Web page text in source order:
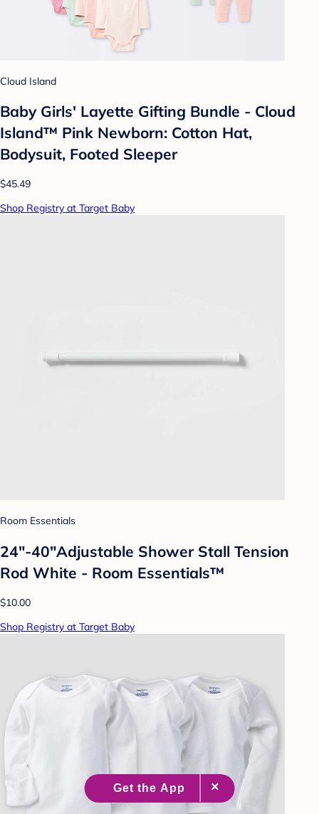
Cloud Island
Baby Girls' Layette Gifting Bundle - Cloud
Island™ Pink Newborn: Cotton Hat,
Bodysuit, Footed Sleeper
$45.49
Shop Registry at Target Baby
Room Essentials
24"-40"Adjustable Shower Stall Tension
Rod White - Room Essentials™
$10.00
Shop Registry at Target Baby